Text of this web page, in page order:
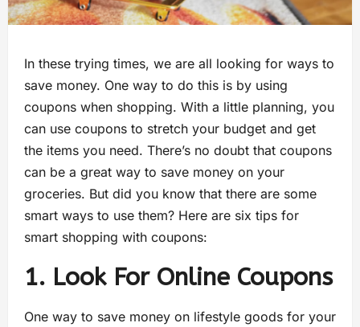
In these trying times, we are all looking for ways to
save money. One way to do this is by using
coupons when shopping. With a little planning, you
can use coupons to stretch your budget and get
the items you need. There’s no doubt that coupons
can be a great way to save money on your
groceries. But did you know that there are some
smart ways to use them? Here are six tips for
smart shopping with coupons:
1. Look For Online Coupons
One way to save money on lifestyle goods for your